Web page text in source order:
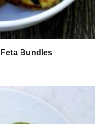
Bundles